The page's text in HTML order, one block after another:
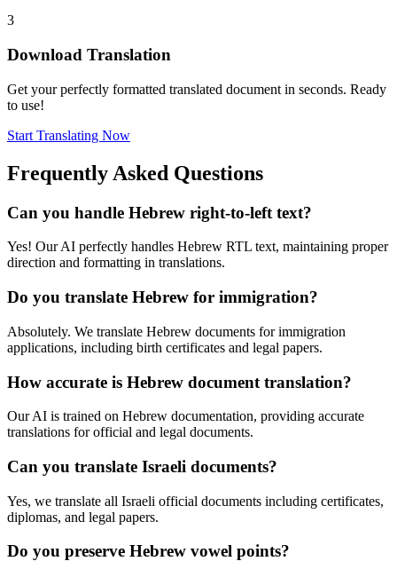
3
Download Translation
Get your perfectly formatted translated document in seconds. Ready
to use!
Start Translating Now
Frequently Asked Questions
Can you handle Hebrew right-to-left text?
Yes! Our AI perfectly handles Hebrew RTL text, maintaining proper
direction and formatting in translations.
Do you translate Hebrew for immigration?
Absolutely. We translate Hebrew documents for immigration
applications, including birth certificates and legal papers.
How accurate is Hebrew document translation?
Our AI is trained on Hebrew documentation, providing accurate
translations for official and legal documents.
Can you translate Israeli documents?
Yes, we translate all Israeli official documents including certificates,
diplomas, and legal papers.
Do you preserve Hebrew vowel points?